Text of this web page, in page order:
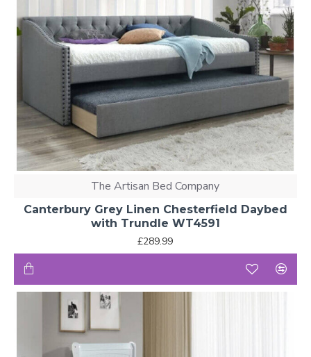
The Artisan Bed Company
Canterbury Grey Linen Chesterfield Daybed
with Trundle WT4591
£289.99